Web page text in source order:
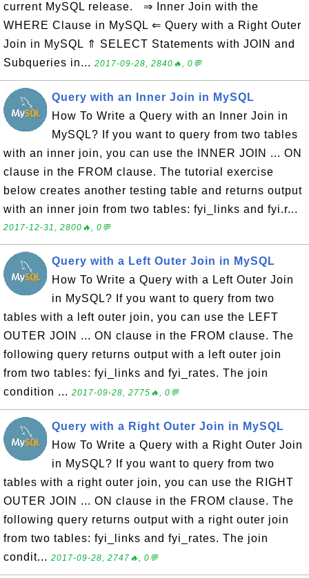
current MySQL release. ⇒ Inner Join with the
WHERE Clause in MySQL ⇐ Query with a Right Outer
Join in MySQL ⇑ SELECT Statements with JOIN and
Subqueries in... 2017-09-28, 2840🔥, 0💬
Query with an Inner Join in MySQL
How To Write a Query with an Inner Join in
MySQL? If you want to query from two tables
with an inner join, you can use the INNER JOIN ... ON
clause in the FROM clause. The tutorial exercise
below creates another testing table and returns output
with an inner join from two tables: fyi_links and fyi.r...
2017-12-31, 2800🔥, 0💬
Query with a Left Outer Join in MySQL
How To Write a Query with a Left Outer Join
in MySQL? If you want to query from two
tables with a left outer join, you can use the LEFT
OUTER JOIN ... ON clause in the FROM clause. The
following query returns output with a left outer join
from two tables: fyi_links and fyi_rates. The join
condition ... 2017-09-28, 2775🔥, 0💬
Query with a Right Outer Join in MySQL
How To Write a Query with a Right Outer Join
in MySQL? If you want to query from two
tables with a right outer join, you can use the RIGHT
OUTER JOIN ... ON clause in the FROM clause. The
following query returns output with a right outer join
from two tables: fyi_links and fyi_rates. The join
condit... 2017-09-28, 2747🔥, 0💬